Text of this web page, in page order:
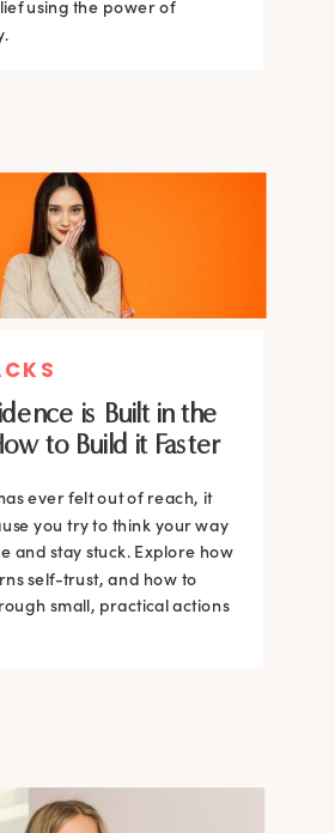
using the power of
using the power of
is Built in the
to Build it Faster
ever felt out of reach, it
you try to think your way
and stay stuck. Explore how
self-trust, and how to
small, practical actions